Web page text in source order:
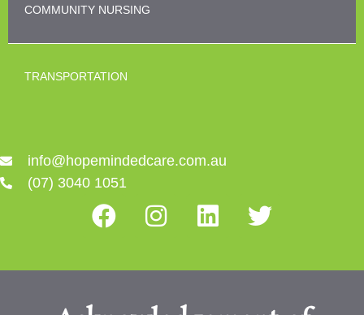
COMMUNITY NURSING
TRANSPORTATION
info@hopemindedcare.com.au
(07) 3040 1051